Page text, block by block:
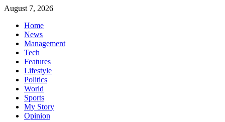
Skip
content
August 7, 2026
Home
News
Management
Tech
Features
Lifestyle
Politics
World
Sports
My Story
Opinion